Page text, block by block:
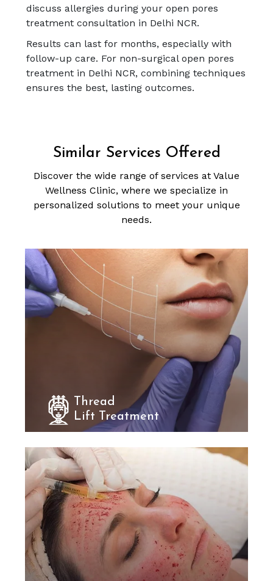
discuss allergies during your open pores
treatment consultation in Delhi NCR.
Results can last for months, especially with
follow-up care. For non-surgical open pores
treatment in Delhi NCR, combining techniques
ensures the best, lasting outcomes.
Similar Services Offered
Discover the wide range of services at Value
Wellness Clinic, where we specialize in
personalized solutions to meet your unique
needs.
Thread
Lift Treatment